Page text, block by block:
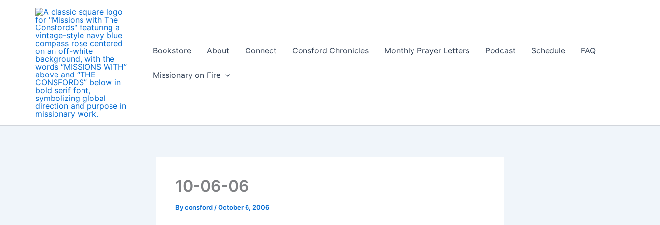
Bookstore
About Connect Consford Chronicles Monthly Prayer Letters Podcast Schedule FAQ
Missionary on Fire
10-06-06
Byconsford /October 6, 2006